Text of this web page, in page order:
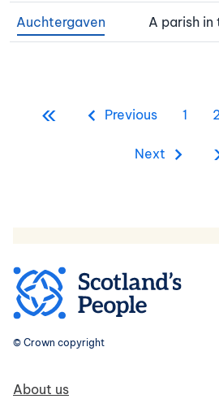
Auchtergaven A parish
«First pagePreviousPrevious
Page
1
Next
© Crown copyright
Footer navigation
About us